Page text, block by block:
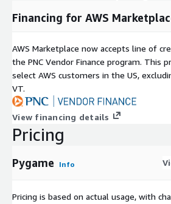
Financing for AWS
AWS Marketplace now accepts line of
the PNC Vendor Finance program. This
select AWS customers in the US,
VT.
View financing details
Pricing
Pygame Info
Pricing is based on actual usage, with